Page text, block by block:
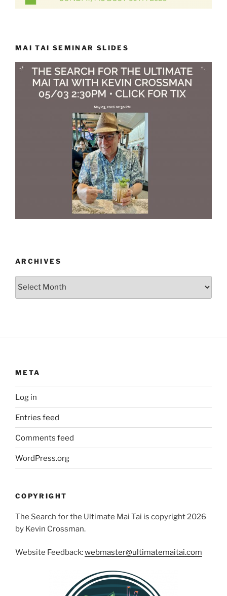
MAI TAI SEMINAR SLIDES
ARCHIVES
Archives
META
Log in
Entries feed
Comments feed
WordPress.org
COPYRIGHT
The Search for the Ultimate Mai Tai is copyright 2026
by Kevin Crossman.
Website Feedback:webmaster@ultimatemaitai.com